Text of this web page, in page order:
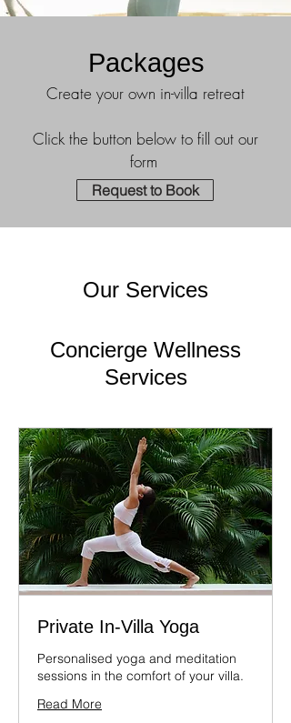
Packages
Create your own in-villa retreat
Click the button below to fill out our
form
Request to Book
Our Services
Concierge Wellness
Services
Private In-Villa Yoga
Personalised yoga and meditation
sessions in the comfort of your villa.
Read More